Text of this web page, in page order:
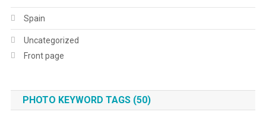
Spain
Uncategorized
Front page
PHOTO KEYWORD TAGS (50)